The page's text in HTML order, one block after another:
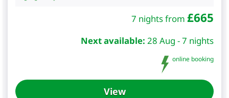
7 nights from £665
Next available: 28 Aug - 7 nights
online booking
View